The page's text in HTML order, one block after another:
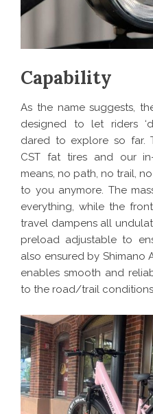
Capability
As the name suggests,
designed to let riders
dared to explore so far.
CST fat tires and our
means, no path, no trail,
to you anymore. The
everything, while the
travel dampens all
preload adjustable to
also ensured by Shimano
enables smooth and
to the road/trail